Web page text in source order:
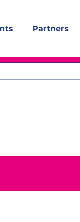
Partners